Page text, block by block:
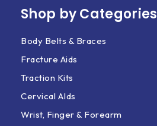
Shop by Categories
Body Belts & Braces
Fracture Aids
Traction Kits
Cervical AIds
Wrist, Finger & Forearm